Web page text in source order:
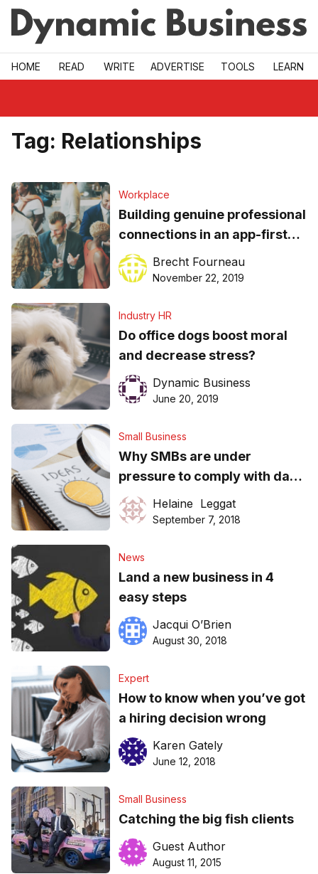
Skip to main
HOME READ WRITE ADVERTISE TOOLS LEARN
Tag: Relationships
Workplace
Building genuine professional
connections in an app-first
era of networking
Brecht Fourneau
November 22, 2019
Industry HR
Do office dogs boost moral
and decrease stress?
Dynamic Business
June 20, 2019
Small Business
Why SMBs are under
pressure to comply with data
breach laws
Helaine Leggat
September 7, 2018
News
Land a new business in 4
easy steps
Jacqui O’Brien
August 30, 2018
Expert
How to know when you’ve got
a hiring decision wrong
Karen Gately
June 12, 2018
Small Business
Catching the big fish clients
Guest Author
August 11, 2015